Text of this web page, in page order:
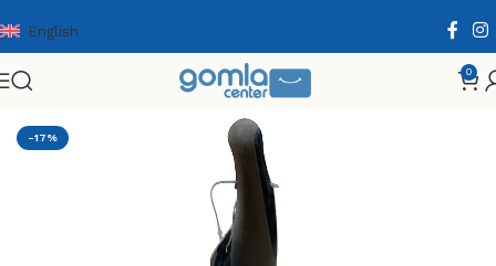
English
0
Home Home & Kitchen Cooking Essentials
-17%